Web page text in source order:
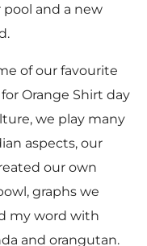
and a new
of our favourite
Orange Shirt day
we play many
aspects, our
our own
graphs we
my word with
and orangutan.